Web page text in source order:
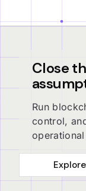
Close
Run
control,